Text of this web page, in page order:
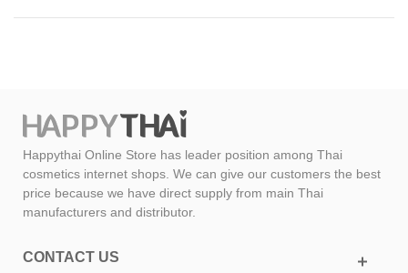
Happythai Online Store has leader position among Thai
cosmetics internet shops. We can give our customers the best
price because we have direct supply from main Thai
manufacturers and distributor.
CONTACT US